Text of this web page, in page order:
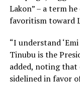
Lakon” – a term
favoritism toward
“I understand
Tinubu is the
added, noting that
sidelined in favor